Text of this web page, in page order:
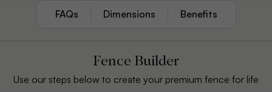
FAQs Dimensions Benefits
Fence Builder
Use our steps below to create your premium fence for life